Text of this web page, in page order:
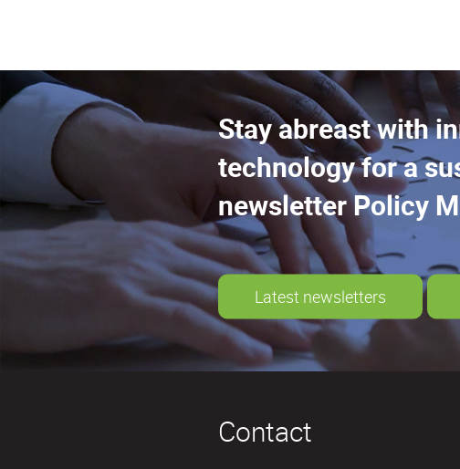
Stay abreast with
technology for a
newsletter Policy
Latest newsletters
Contact